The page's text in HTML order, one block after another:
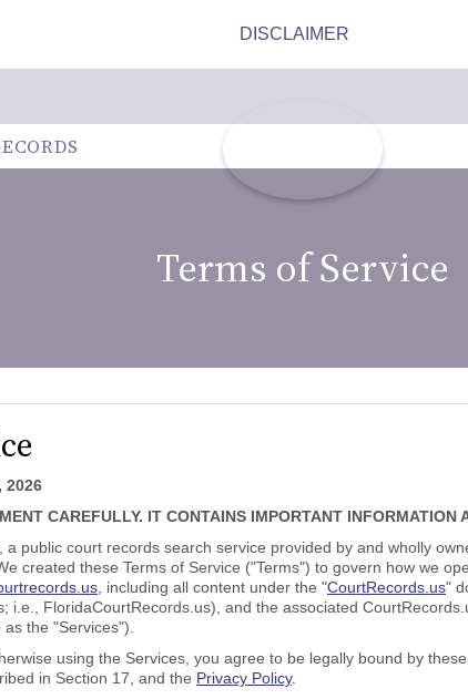
Terms of Service
2026
CAREFULLY. IT CONTAINS IMPORTANT
public court records search service provided by and wholly
created these Terms of Service ("Terms") to govern how we
, including all content under the "CourtRecords.us"
i.e., FloridaCourtRecords.us), and the associated
the "Services").
using the Services, you agree to be legally bound by
in Section 17, and the Privacy Policy.